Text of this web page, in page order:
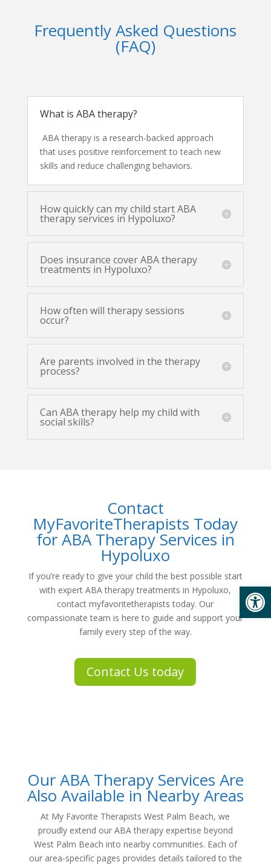
Frequently Asked Questions
(FAQ)
What is ABA therapy?
ABA therapy is a research-backed approach
that uses positive reinforcement to teach new
skills and reduce challenging behaviors.
How quickly can my child start ABA
therapy services in Hypoluxo?
Does insurance cover ABA therapy
treatments in Hypoluxo?
How often will therapy sessions
occur?
Are parents involved in the therapy
process?
Can ABA therapy help my child with
social skills?
Contact
MyFavoriteTherapists Today
for ABA Therapy Services in
Hypoluxo
If you’re ready to give your child the best possible start
with expertABA therapy treatments in Hypoluxo,
contactmyfavoritetherapists today. Our
compassionate team is here to guide and support your
family every step of the way.
Contact Us today
Our ABA Therapy Services Are
Also Available in Nearby Areas
At My Favorite Therapists West Palm Beach, we
proudly extend our ABA therapy expertise beyond
West Palm Beach into nearby communities. Each of
our area-specific pages provides details tailored to the